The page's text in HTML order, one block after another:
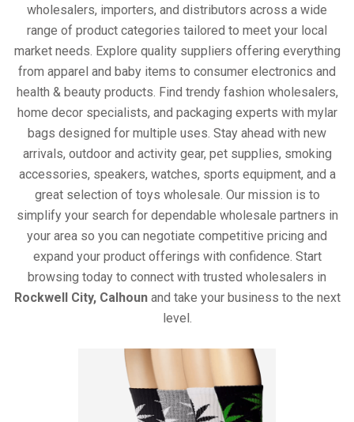
wholesalers, importers, and distributors across a wide
range of product categories tailored to meet your local
market needs. Explore quality suppliers offering everything
from apparel and baby items to consumer electronics and
health & beauty products. Find trendy fashion wholesalers,
home decor specialists, and packaging experts with mylar
bags designed for multiple uses. Stay ahead with new
arrivals, outdoor and activity gear, pet supplies, smoking
accessories, speakers, watches, sports equipment, and a
great selection of toys wholesale. Our mission is to
simplify your search for dependable wholesale partners in
your area so you can negotiate competitive pricing and
expand your product offerings with confidence. Start
browsing today to connect with trusted wholesalers in
Rockwell City, Calhounand take your business to the next
level.